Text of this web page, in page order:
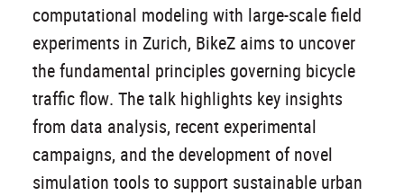
computational modeling with large-scale field
experiments in Zurich, BikeZ aims to uncover
the fundamental principles governing bicycle
traffic flow. The talk highlights key insights
from data analysis, recent experimental
campaigns, and the development of novel
simulation tools to support sustainable urban